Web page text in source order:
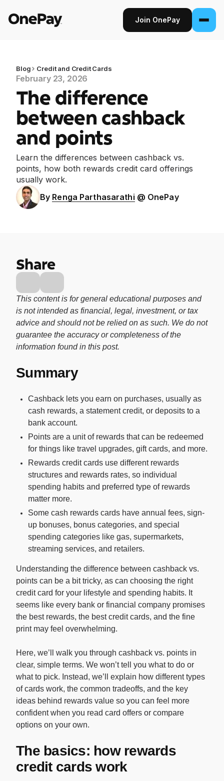
Join OnePay
Products
Banking
From early pay to high-yield Savings, it
pays to bank through OnePay.
Invest
Step into the stock market with as little as
$1.
CashRewards Card
Earn cash back on every purchase with
the OnePay CashRewards Card.
Pay Later
The flexible way to pay at Walmart.
Wallet
The digital wallet that offers rewards at
Credit Score
The simple way to stay up-to-date on
your credit, for free.
For Shoppers
For Enterprises
Company
Resources
Social
Blog Credit and Credit Cards
February 23, 2026
The difference
between cashback
and points
Learn the differences between cashback vs.
points, how both rewards credit card offerings
usually work.
By Renga Parthasarathi @ OnePay
Share
This content is for general educational purposes and
is not intended as financial, legal, investment, or tax
advice and should not be relied on as such. We do not
guarantee the accuracy or completeness of the
information found in this post.
Summary
Cashback lets you earn on purchases, usually as
cash rewards, a statement credit, or deposits to a
bank account.
Points are a unit of rewards that can be redeemed
for things like travel upgrades, gift cards, and more.
Rewards credit cards use different rewards
structures and rewards rates, so individual
spending habits and preferred type of rewards
matter more.
Some cash rewards cards have annual fees, sign-
up bonuses, bonus categories, and special
spending categories like gas, supermarkets,
streaming services, and retailers.
Understanding the difference between cashback vs.
points can be a bit tricky, as can choosing the right
credit card for your lifestyle and spending habits. It
seems like every bank or financial company promises
the best rewards, the best credit cards, and the fine
print may feel overwhelming.
Here, we’ll walk you through cashback vs. points in
clear, simple terms. We won’t tell you what to do or
what to pick. Instead, we’ll explain how different types
of cards work, the common tradeoffs, and the key
ideas behind rewards value so you can feel more
confident when you read card offers or compare
options on your own.
The basics: how rewards
credit cards work